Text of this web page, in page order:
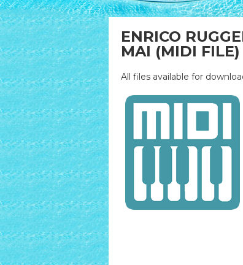
ENRICO
MAI (MIDI FILE)
All files available for